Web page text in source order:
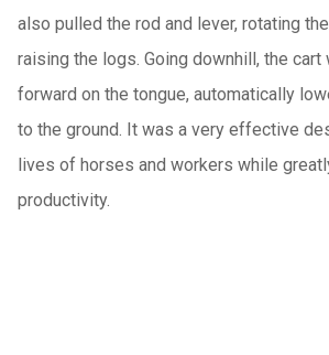
also pulled the rod and lever, rotating
raising the logs. Going downhill, the cart
forward on the tongue, automatically
to the ground. It was a very effective
lives of horses and workers while
productivity.